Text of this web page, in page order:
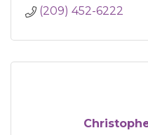
(209) 452-6222